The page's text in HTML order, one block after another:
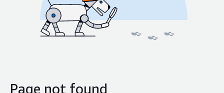
Page not found